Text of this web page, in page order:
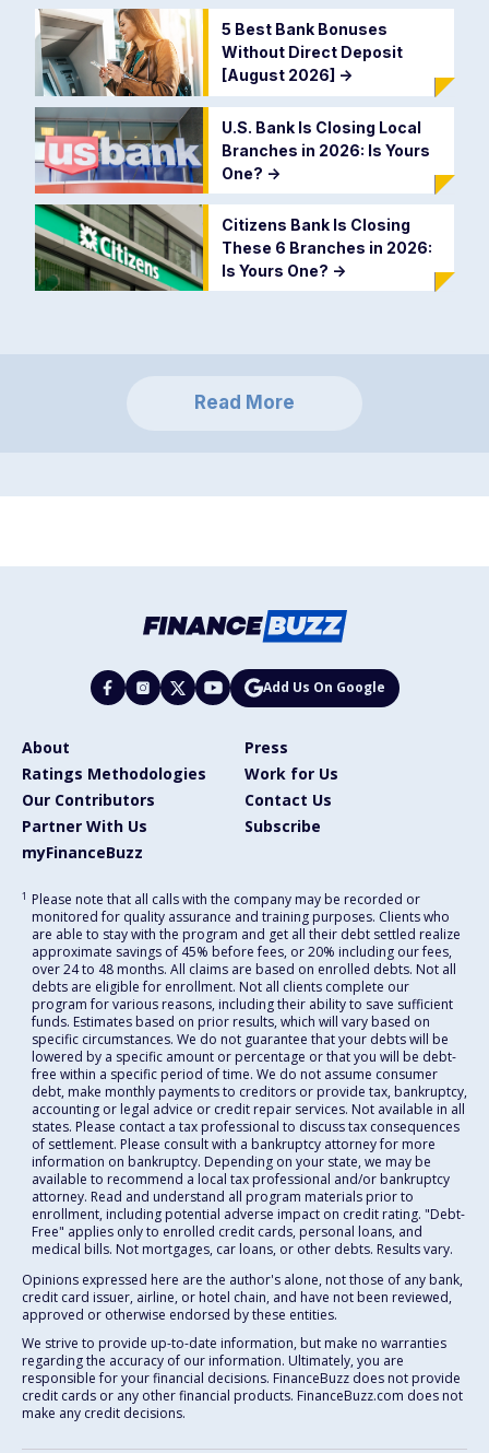
5 Best Bank Bonuses
Without Direct Deposit
[August 2026] ->
U.S. Bank Is Closing Local
Branches in 2026: Is Yours
One? ->
Citizens Bank Is Closing
These 6 Branches in 2026:
Is Yours One? ->
Read More
Add Us On Google
About
Press
Ratings Methodologies
Work for Us
Our Contributors
Contact Us
Partner With Us
Subscribe
myFinanceBuzz
1 Please note that all calls with the company may be recorded or
monitored for quality assurance and training purposes. Clients who
are able to stay with the program and get all their debt settled realize
approximate savings of 45% before fees, or 20% including our fees,
over 24 to 48 months. All claims are based on enrolled debts. Not all
debts are eligible for enrollment. Not all clients complete our
program for various reasons, including their ability to save sufficient
funds. Estimates based on prior results, which will vary based on
specific circumstances. We do not guarantee that your debts will be
lowered by a specific amount or percentage or that you will be debt-
free within a specific period of time. We do not assume consumer
debt, make monthly payments to creditors or provide tax, bankruptcy,
accounting or legal advice or credit repair services. Not available in all
states. Please contact a tax professional to discuss tax consequences
of settlement. Please consult with a bankruptcy attorney for more
information on bankruptcy. Depending on your state, we may be
available to recommend a local tax professional and/or bankruptcy
attorney. Read and understand all program materials prior to
enrollment, including potential adverse impact on credit rating. "Debt-
Free" applies only to enrolled credit cards, personal loans, and
medical bills. Not mortgages, car loans, or other debts. Results vary.
Opinions expressed here are the author's alone, not those of any bank,
credit card issuer, airline, or hotel chain, and have not been reviewed,
approved or otherwise endorsed by these entities.
We strive to provide up-to-date information, but make no warranties
regarding the accuracy of our information. Ultimately, you are
responsible for your financial decisions. FinanceBuzz does not provide
credit cards or any other financial products. FinanceBuzz.com does not
make any credit decisions.